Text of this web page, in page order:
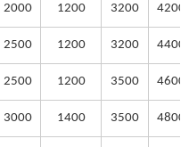
2000 1200 3200 4200
2500 1200 3200 4400
2500 1200 3500 4600
3000 1400 3500 4800